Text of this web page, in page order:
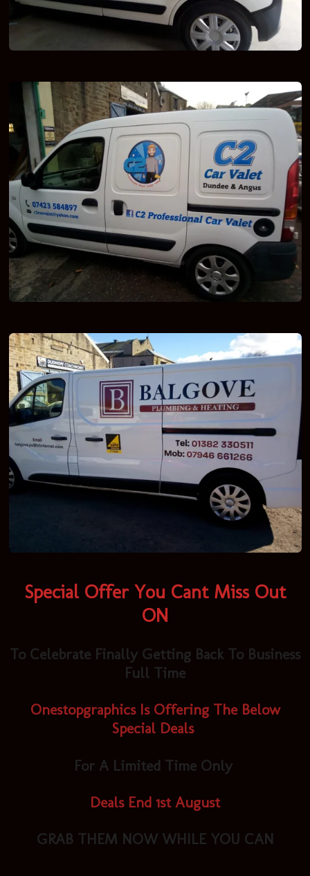
Special Offer You Cant Miss Out
ON
To Celebrate Finally Getting Back To Business
Full Time
Onestopgraphics Is Offering The Below
Special Deals
For A Limited Time Only
Deals End 1st August
GRAB THEM NOW WHILE YOU CAN